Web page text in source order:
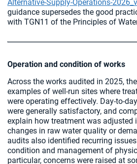
Alternative-Supply-Operations-
guidance supersedes the good
with TGN11 of the Principles of
Operation and condition of works
Across the works audited in 2025,
examples of well‑run sites where
were operating effectively.
were generally satisfactory, and
explain how treatment was adjusted
changes in raw water quality or
audits also identified recurring
condition and management of
particular, concerns were raised at